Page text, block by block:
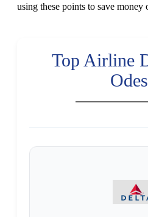
using these points to save money
Top Airline